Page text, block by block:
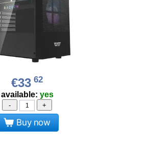
€33 62
available: yes
- +
Buy now